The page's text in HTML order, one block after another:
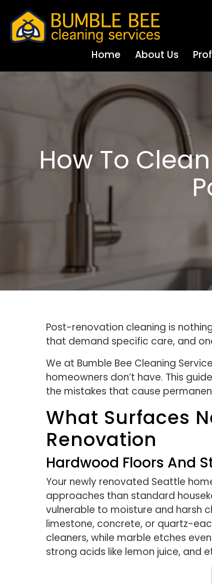
Home About Us
How To
Post-renovation cleaning is
that demand specific care, and
We at Bumble Bee Cleaning
homeowners don’t have. This
the mistakes that cause
What Surfaces
Renovation
Hardwood Floors And
Your newly renovated Seattle
approaches than standard
vulnerable to moisture and harsh
limestone, concrete, or quartz-
cleaners, while marble etches
strong acids like lemon juice, and